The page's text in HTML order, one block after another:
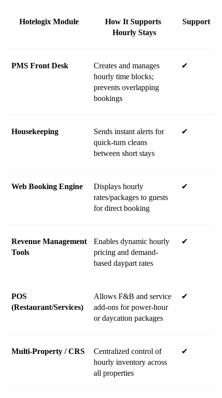
Hotelogix Module
How It Supports
Hourly Stays
Support
PMS Front Desk
Creates and manages
hourly time blocks;
prevents overlapping
bookings
✔
Housekeeping
Sends instant alerts for
quick-turn cleans
between short stays
✔
Web Booking Engine
Displays hourly
rates/packages to guests
for direct booking
✔
Revenue Management
Tools
Enables dynamic hourly
pricing and demand-
based daypart rates
✔
POS
(Restaurant/Services)
Allows F&B and service
add-ons for power-hour
or daycation packages
✔
Multi-Property / CRS
Centralized control of
hourly inventory across
all properties
✔